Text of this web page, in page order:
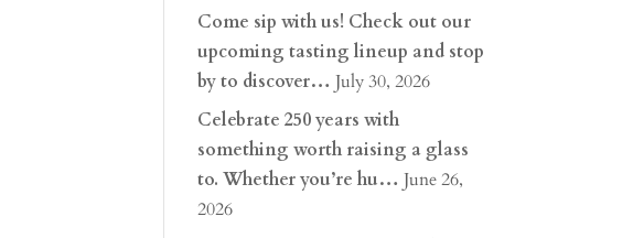
Come sip with us! Check out our
upcoming tasting lineup and stop
by to discover… July 30, 2026
Celebrate 250 years with
something worth raising a glass
to. Whether you’re hu… June 26,
2026